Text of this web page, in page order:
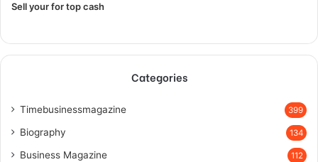
Sell your for top cash
Categories
Timebusinessmagazine 399
Biography 134
Business Magazine 112